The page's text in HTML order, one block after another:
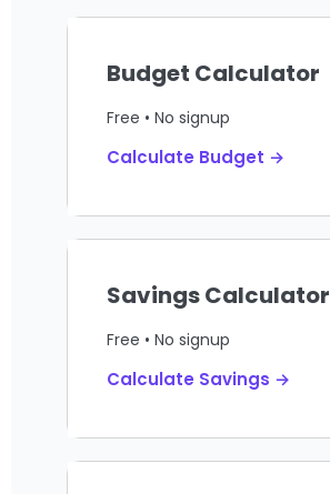
Budget Calculator
Free • No signup
Calculate Budget →
Savings Calculator
Free • No signup
Calculate Savings →